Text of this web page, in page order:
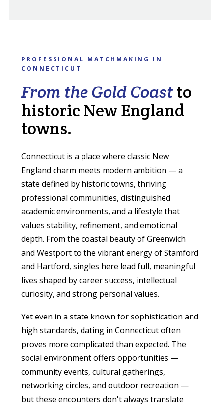
PROFESSIONAL MATCHMAKING IN
CONNECTICUT
From the Gold Coastto
historic New England
towns.
Connecticut is a place where classic New
England charm meets modern ambition — a
state defined by historic towns, thriving
professional communities, distinguished
academic environments, and a lifestyle that
values stability, refinement, and emotional
depth. From the coastal beauty of Greenwich
and Westport to the vibrant energy of Stamford
and Hartford, singles here lead full, meaningful
lives shaped by career success, intellectual
curiosity, and strong personal values.
Yet even in a state known for sophistication and
high standards, dating in Connecticut often
proves more complicated than expected. The
social environment offers opportunities —
community events, cultural gatherings,
networking circles, and outdoor recreation —
but these encounters don't always translate